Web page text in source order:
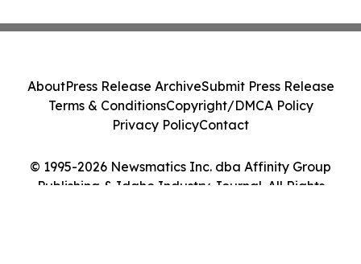
© 1995-2026 Newsmatics Inc. dba Affinity Group
Publishing & Idaho Industry Journal. All Rights
AboutPress Release ArchiveSubmit Press Release
Terms & ConditionsCopyright/DMCA Policy
Privacy PolicyContact